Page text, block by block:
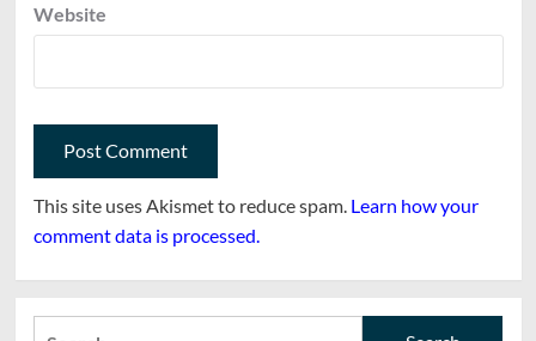
Website
This site uses Akismet to reduce spam. Learn how your
comment data is processed.